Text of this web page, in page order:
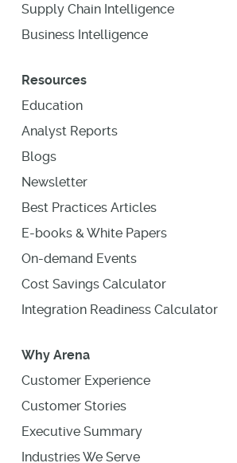
Supply Chain Intelligence
Business Intelligence
Resources
Education
Analyst Reports
Blogs
Newsletter
Best Practices Articles
E-books & White Papers
On-demand Events
Cost Savings Calculator
Integration Readiness Calculator
Why Arena
Customer Experience
Customer Stories
Executive Summary
Industries We Serve